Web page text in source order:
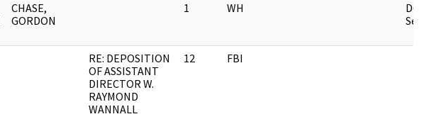
CHASE,
GORDON
1 WH
RE: DEPOSITION
OF ASSISTANT
DIRECTOR W.
RAYMOND
WANNALL
12 FBI